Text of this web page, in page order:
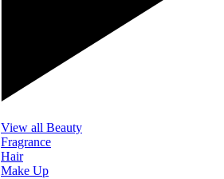
View all Beauty
Fragrance
Hair
Make Up